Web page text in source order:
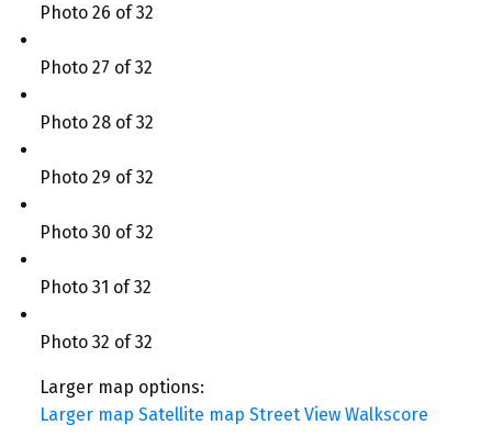
Photo 26 of 32
Photo 27 of 32
Photo 28 of 32
Photo 29 of 32
Photo 30 of 32
Photo 31 of 32
Photo 32 of 32
Larger map options:
Larger map Satellite map Street View Walkscore